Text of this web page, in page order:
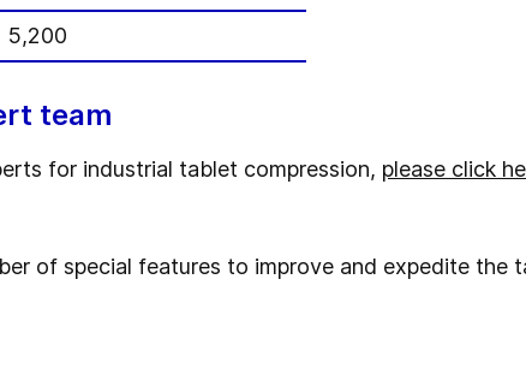
5,200
team
for industrial tablet compression, please click
of special features to improve and expedite the